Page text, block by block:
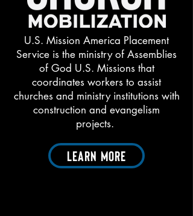
U.S. Mission America Placement
Service is the ministry of Assemblies
of God U.S. Missions that
coordinates workers to assist
churches and ministry institutions with
construction and evangelism
projects.
Learn More